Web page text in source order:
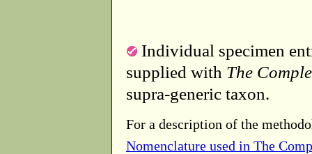
Individual specimen
supplied with The
supra-generic taxon.
For a description of the
Nomenclature used in The